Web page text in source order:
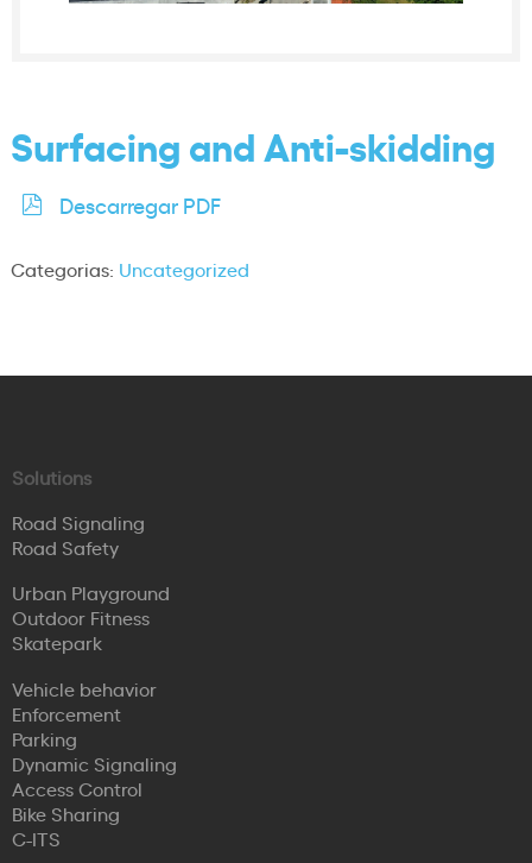
Surfacing and Anti-skidding
Descarregar PDF
Categorias: Uncategorized
Solutions
Road Signaling
Road Safety
Urban Playground
Outdoor Fitness
Skatepark
Vehicle behavior
Enforcement
Parking
Dynamic Signaling
Access Control
Bike Sharing
C-ITS